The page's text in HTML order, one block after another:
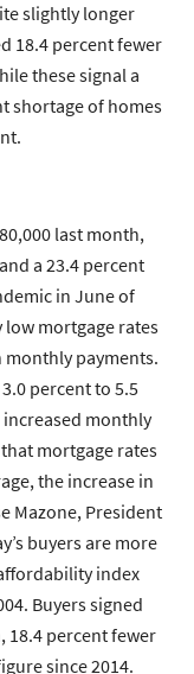
slightly longer
18.4 percent fewer
these signal a
shortage of homes
last month,
a 23.4 percent
in June of
low mortgage rates
monthly payments.
percent to 5.5
monthly
mortgage rates
the increase in
Mazone, President
buyers are more
index
Buyers signed
18.4 percent fewer
since 2014.